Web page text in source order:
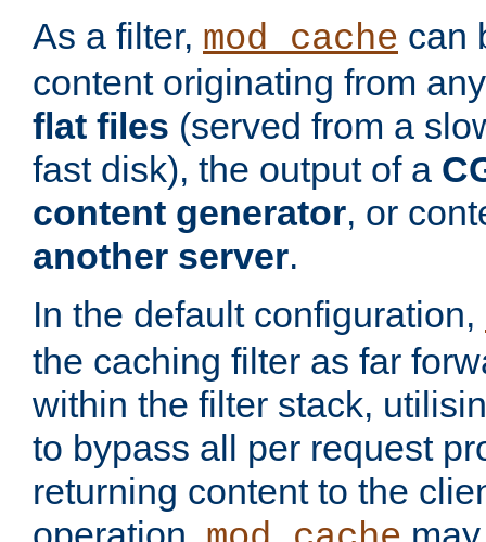
As a filter, mod_cache can
content originating from
flat files (served from a
fast disk), the output of a
content generator, or
another server.
In the default configuration,
the caching filter as far
within the filter stack,
to bypass all per request
returning content to the